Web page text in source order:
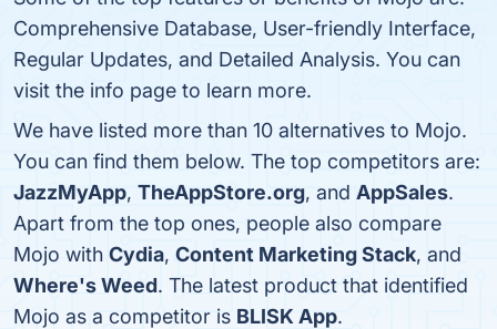
Comprehensive Database, User-friendly Interface,
Regular Updates, and Detailed Analysis. You can
visit the info page to learn more.
We have listed more than 10 alternatives to Mojo.
You can find them below. The top competitors are:
JazzMyApp, TheAppStore.org, and AppSales.
Apart from the top ones, people also compare
Mojo with Cydia, Content Marketing Stack, and
Where's Weed. The latest product that identified
Mojo as a competitor is BLISK App.